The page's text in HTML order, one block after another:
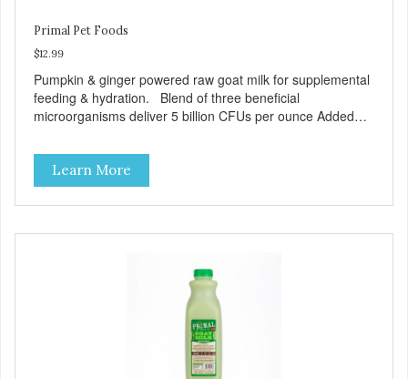
Primal Pet Foods
$12.99
Pumpkin & ginger powered raw goat milk for supplemental
feeding & hydration. Blend of three beneficial
microorganisms deliver 5 billion CFUs per ounce Added
of moisture Case Quantities Only in NC & WA
Learn More